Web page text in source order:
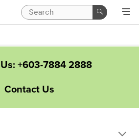
+603-7884 2888
Contact Us